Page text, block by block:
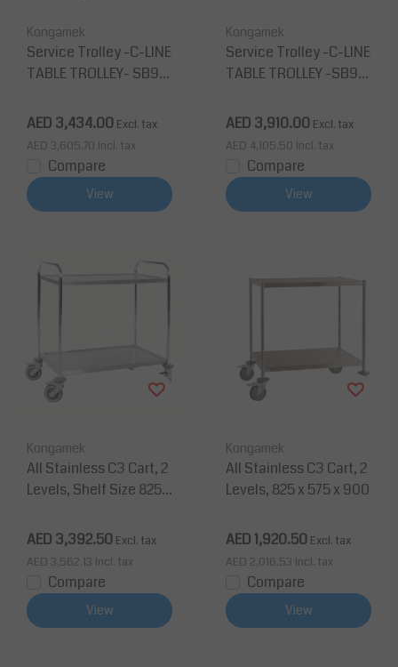
Kongamek
Service Trolley -C-LINE
TABLE TROLLEY- SB96
AED 3,434.00 Excl. tax
AED 3,605.70 Incl. tax
Compare
View
Kongamek
Service Trolley -C-LINE
TABLE TROLLEY -SB96
AED 3,910.00 Excl. tax
AED 4,105.50 Incl. tax
Compare
View
Kongamek
All Stainless C3 Cart, 2
Levels, Shelf Size 825 x
AED 3,392.50 Excl. tax
AED 3,562.13 Incl. tax
Compare
View
Kongamek
All Stainless C3 Cart, 2
Levels, 825 x 575 x 900
AED 1,920.50 Excl. tax
AED 2,016.53 Incl. tax
Compare
View